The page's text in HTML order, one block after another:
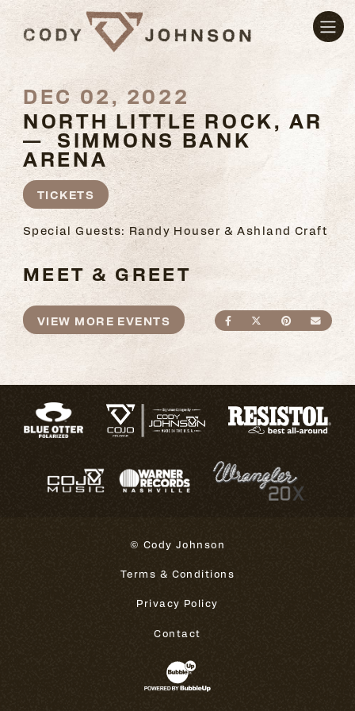
DEC 02, 2022
NORTH LITTLE ROCK, AR
— SIMMONS BANK
ARENA
TICKETS
Special Guests: Randy Houser & Ashland Craft
MEET & GREET
SHARE ONSHARE ON
SHARE
VIEW MORE EVENTS
© Cody Johnson
Terms & Conditions
Privacy Policy
Contact
Website Development & Design